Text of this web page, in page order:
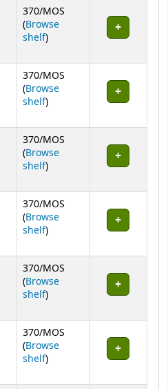
370/MOS
(Browse
shelf(Opens below)
)
370/MOS
(Browse
shelf(Opens below)
)
370/MOS
(Browse
shelf(Opens below)
)
370/MOS
(Browse
shelf(Opens below)
)
370/MOS
(Browse
shelf(Opens below)
)
370/MOS
(Browse
shelf(Opens below)
)